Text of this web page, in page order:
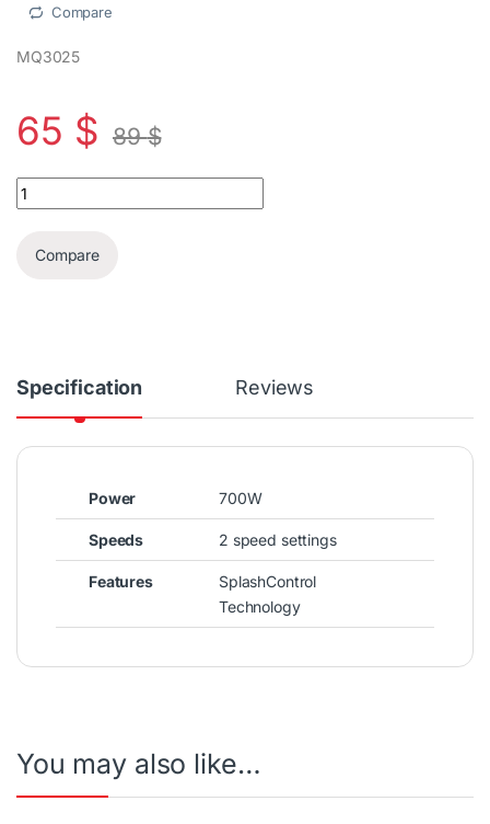
Compare
MQ3025
65 $ 89$
Braun MultiQuick 3 Hand Blender Set 750W quantity
Compare
Specification Reviews
Power 700W
Speeds 2 speed settings
Features
SplashControl
Technology
You may also like…